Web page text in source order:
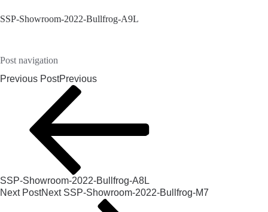
SSP-Showroom-2022-Bullfrog-A9L
Post navigation
Previous PostPrevious
SSP-Showroom-2022-Bullfrog-A8L
Next PostNext SSP-Showroom-2022-Bullfrog-M7